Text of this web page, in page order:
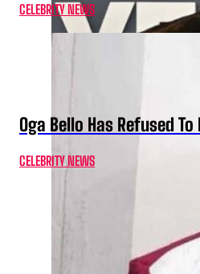
CELEBRITY NEWS
Oga Bello Has Refused
CELEBRITY NEWS